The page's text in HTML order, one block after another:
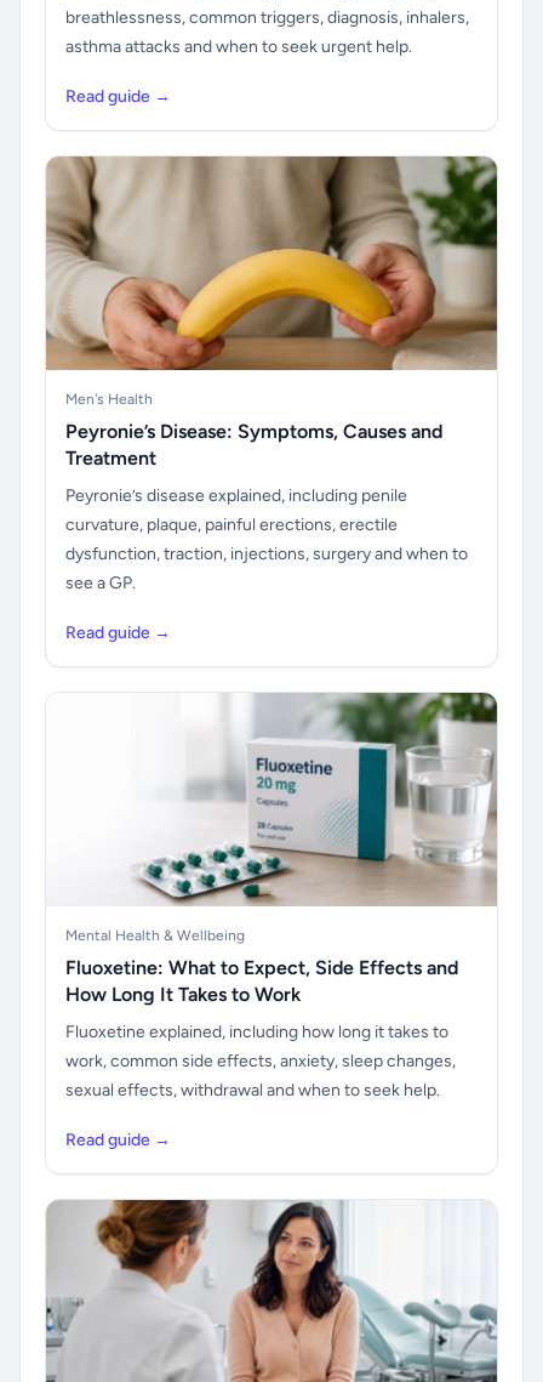
breathlessness, common triggers, diagnosis, inhalers,
asthma attacks and when to seek urgent help.
Read guide →
Men's Health
Peyronie’s Disease: Symptoms, Causes and
Treatment
Peyronie’s disease explained, including penile
curvature, plaque, painful erections, erectile
dysfunction, traction, injections, surgery and when to
see a GP.
Read guide →
Mental Health & Wellbeing
Fluoxetine: What to Expect, Side Effects and
How Long It Takes to Work
Fluoxetine explained, including how long it takes to
work, common side effects, anxiety, sleep changes,
sexual effects, withdrawal and when to seek help.
Read guide →